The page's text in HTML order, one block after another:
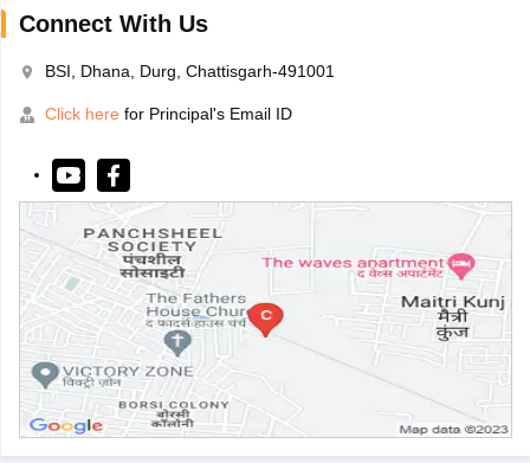
Connect With Us
BSI, Dhana, Durg, Chattisgarh-491001
Click here for Principal's Email ID